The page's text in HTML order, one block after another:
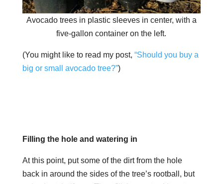
Avocado trees in plastic sleeves in center, with a
five-gallon container on the left.
(You might like to read my post, “Should you buy a
big or small avocado tree?”)
Filling the hole and watering in
At this point, put some of the dirt from the hole
back in around the sides of the tree’s rootball, but